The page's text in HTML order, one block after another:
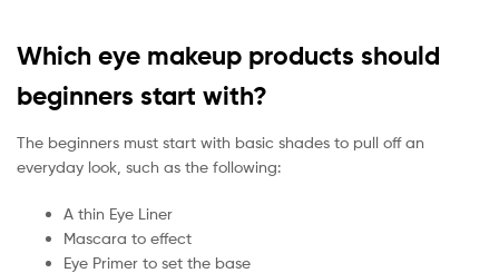
Which eye makeup products should
beginners start with?
The beginners must start with basic shades to pull off an
everyday look, such as the following:
A thin Eye Liner
Mascara to effect
Eye Primer to set the base